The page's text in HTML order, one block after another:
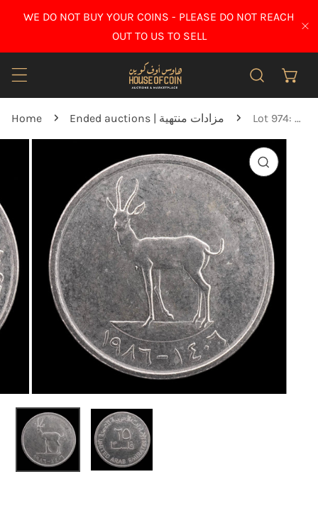
TO CONTENT
WE DO NOT BUY YOUR COINS - PLEASE DO NOT REACH
OUT TO US TO SELL
Home Ended auctions | مزادات منتهية Lot 974: United Arab Emirates - 1986 - 25 Fils - Key Date - UNC